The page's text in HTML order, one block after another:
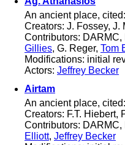
An ancient place,
Creators: J. Fossey, J.
Contributors: DARMC,
Gillies, G. Reger, Tom
Modifications: initial
Actors: Jeffrey Becker
Airtam
An ancient place,
Creators: F.T. Hiebert,
Contributors: DARMC,
Elliott, Jeffrey Becker